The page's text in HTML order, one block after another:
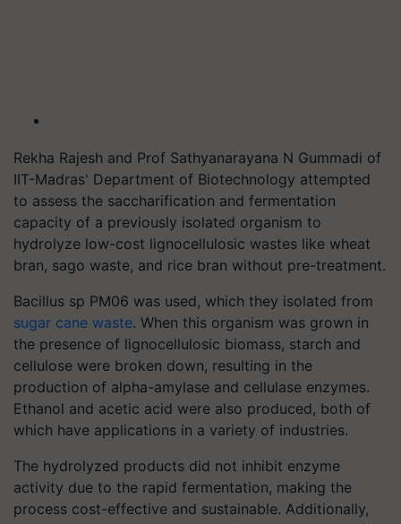
Rekha Rajesh and Prof Sathyanarayana N Gummadi of
IIT-Madras' Department of Biotechnology attempted
to assess the saccharification and fermentation
capacity of a previously isolated organism to
hydrolyze low-cost lignocellulosic wastes like wheat
bran, sago waste, and rice bran without pre-treatment.
Bacillus sp PM06 was used, which they isolated from
sugar cane waste. When this organism was grown in
the presence of lignocellulosic biomass, starch and
cellulose were broken down, resulting in the
production of alpha-amylase and cellulase enzymes.
Ethanol and acetic acid were also produced, both of
which have applications in a variety of industries.
The hydrolyzed products did not inhibit enzyme
activity due to the rapid fermentation, making the
process cost-effective and sustainable. Additionally,